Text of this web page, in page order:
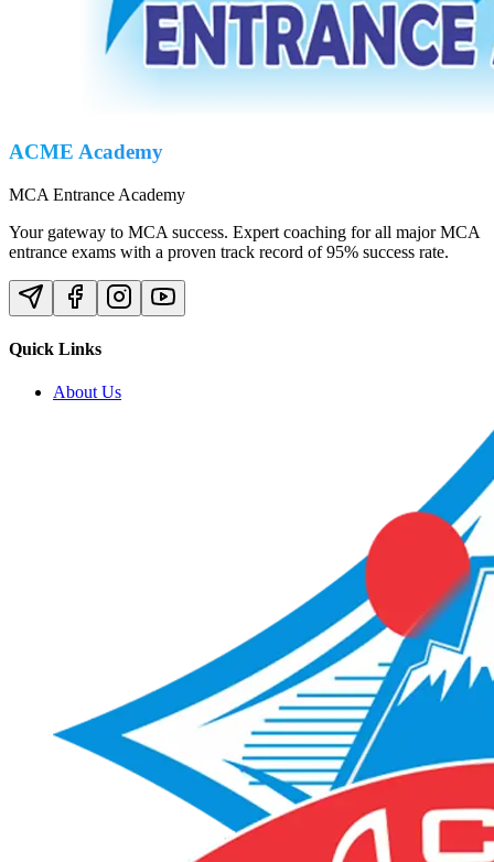
ACME Academy
MCA Entrance Academy
Your gateway to MCA success. Expert coaching for all major MCA
entrance exams with a proven track record of 95% success rate.
Quick Links
About Us